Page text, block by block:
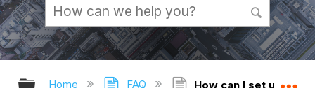
Home FAQ How can I set up a